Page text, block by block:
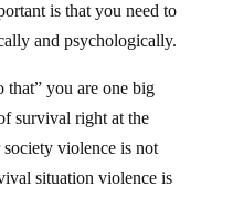
is that you need to
and psychologically.
you are one big
survival right at the
violence is not
situation violence is